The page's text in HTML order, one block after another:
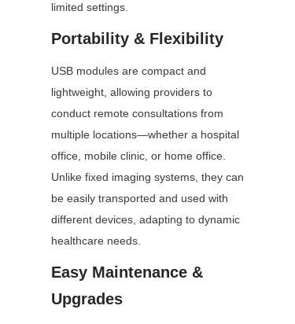
limited settings.
Portability & Flexibility
USB modules are compact and
lightweight, allowing providers to
conduct remote consultations from
multiple locations—whether a hospital
office, mobile clinic, or home office.
Unlike fixed imaging systems, they can
be easily transported and used with
different devices, adapting to dynamic
healthcare needs.
Easy Maintenance &
Upgrades